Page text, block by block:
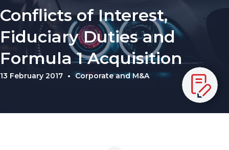
Conflicts of Interest,
Fiduciary Duties and
Formula 1 Acquisition
13 February 2017 Corporate and M&A